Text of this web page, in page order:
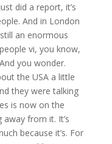
did a report, it’s
And in London
an enormous
vi, you know,
you wonder.
the USA a little
they were talking
is now on the
from it. It’s
because it’s. For